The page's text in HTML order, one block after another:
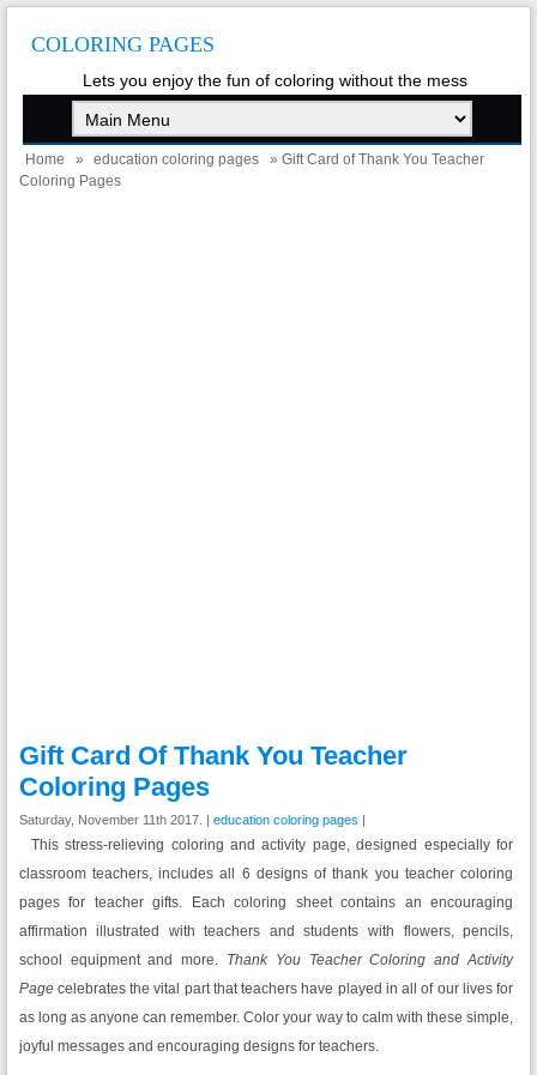
COLORING PAGES
Lets you enjoy the fun of coloring without the mess
Home » education coloring pages
» Gift Card of Thank You Teacher
Coloring Pages
Gift Card Of Thank You Teacher
Coloring Pages
Saturday, November 11th 2017. | education coloring pages |
This stress-relieving coloring and activity page, designed especially for
classroom teachers, includes all 6 designs of thank you teacher coloring
pages for teacher gifts. Each coloring sheet contains an encouraging
affirmation illustrated with teachers and students with flowers, pencils,
school equipment and more. Thank You Teacher Coloring and Activity
Page celebrates the vital part that teachers have played in all of our lives for
as long as anyone can remember. Color your way to calm with these simple,
joyful messages and encouraging designs for teachers.